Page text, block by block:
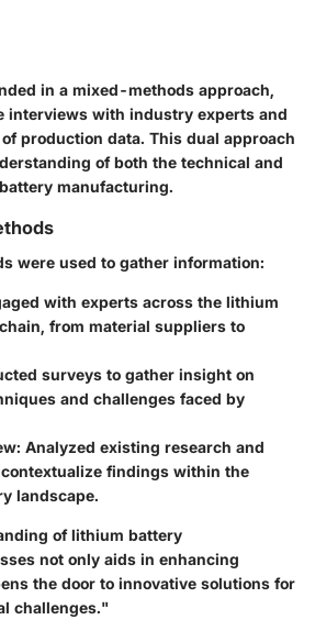
in a mixed-methods approach,
interviews with industry experts and
production data. This dual approach
of both the technical and
manufacturing.
were used to gather information:
with experts across the lithium
from material suppliers to
surveys to gather insight on
and challenges faced by
: Analyzed existing research and
findings within the
landscape.
of lithium battery
not only aids in enhancing
the door to innovative solutions for
challenges."